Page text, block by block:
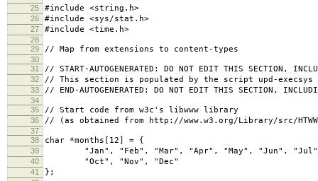
25 #include <string.h>
26 #include <sys/stat.h>
27 #include <time.h>
28
29
// Map from extensions to content-types
30
31
// START-AUTOGENERATED: DO NOT EDIT THIS SECTION,
32 // This section is populated by the script upd-execsys
33 // END-AUTOGENERATED: DO NOT EDIT THIS SECTION,
34
35
// Start code from w3c's libwww library
36 // (as obtained from http://www.w3.org/Library/src/
37
38
char *months[12] = {
39 "Jan", "Feb", "Mar", "Apr", "May", "Jun", "Jul",
40 "Oct", "Nov", "Dec"
41 };